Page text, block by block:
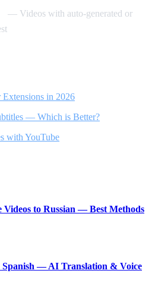
— Videos with auto-generated or
Extensions in 2026
— Which is Better?
with YouTube
Videos to Russian — Best Methods
Spanish — AI Translation & Voice